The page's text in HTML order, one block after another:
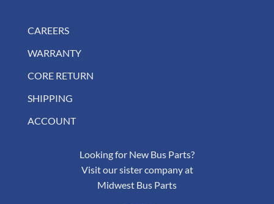
CAREERS
WARRANTY
CORE RETURN
SHIPPING
ACCOUNT
Looking for New Bus Parts?
Visit our sister company at
Midwest Bus Parts